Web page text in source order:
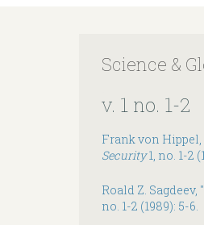
Science &
v. 1 no. 1-2
Frank von
Security1, no. 1-2
Roald Z.
no. 1-2 (1989): 5-6.